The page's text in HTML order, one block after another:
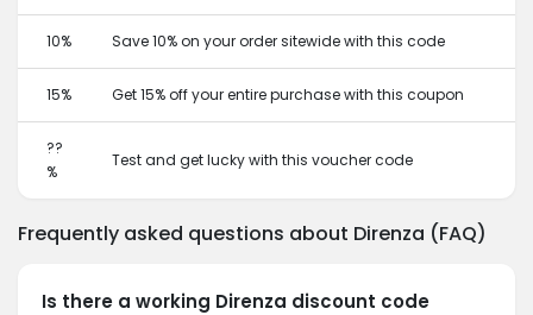
10% Save 10% on your order sitewide with this code
15% Get 15% off your entire purchase with this coupon
??
%
Test and get lucky with this voucher code
Frequently asked questions about Direnza (FAQ)
Is there a working Direnza discount code